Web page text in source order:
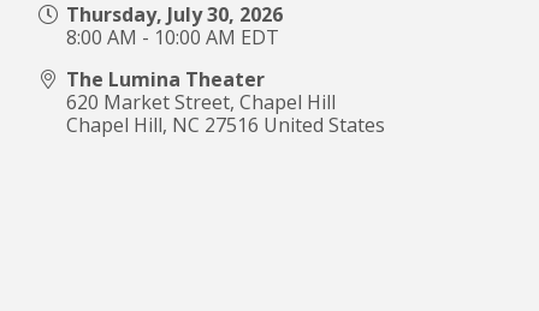
Thursday, July 30, 2026
8:00 AM - 10:00 AM EDT
The Lumina Theater
620 Market Street, Chapel Hill
Chapel Hill, NC 27516 United States